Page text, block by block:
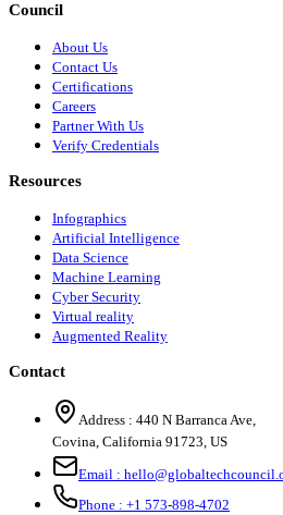
Council
About Us
Contact Us
Certifications
Careers
Partner With Us
Verify Credentials
Resources
Infographics
Artificial Intelligence
Data Science
Machine Learning
Cyber Security
Virtual reality
Augmented Reality
Contact
Address : 440 N Barranca Ave,
Covina, California 91723, US
Email :
Phone : +1 573-898-4702